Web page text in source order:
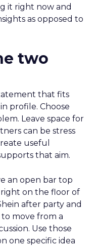
it right now and
as opposed to
two
that fits
profile. Choose
Leave space for
can be stress
useful
that aim.
an open bar top
on the floor of
after party and
move from a
Use those
one specific idea